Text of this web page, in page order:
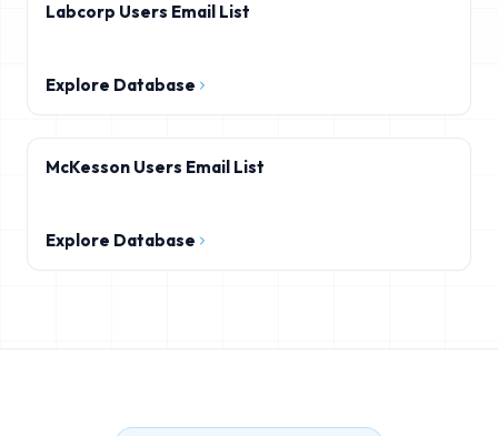
Labcorp Users Email List
Explore Database
McKesson Users Email List
Explore Database